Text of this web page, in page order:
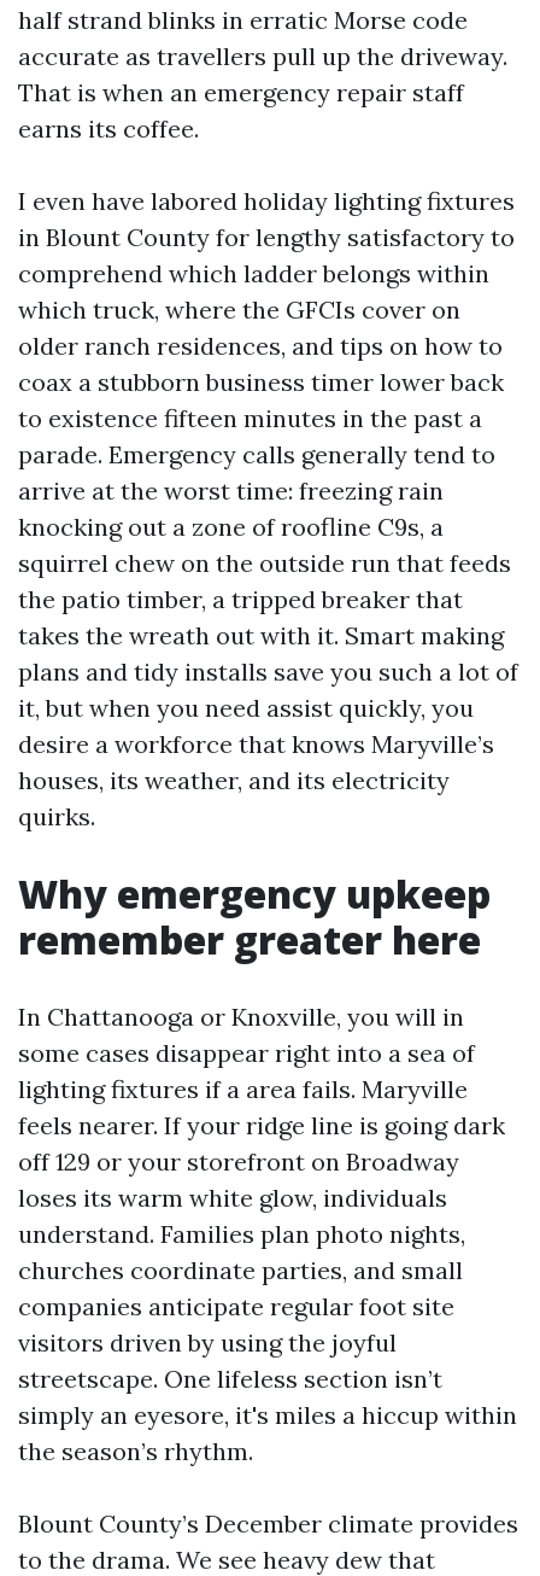
half strand blinks in erratic Morse code
accurate as travellers pull up the driveway.
That is when an emergency repair staff
earns its coffee.
I even have labored holiday lighting fixtures
in Blount County for lengthy satisfactory to
comprehend which ladder belongs within
which truck, where the GFCIs cover on
older ranch residences, and tips on how to
coax a stubborn business timer lower back
to existence fifteen minutes in the past a
parade. Emergency calls generally tend to
arrive at the worst time: freezing rain
knocking out a zone of roofline C9s, a
squirrel chew on the outside run that feeds
the patio timber, a tripped breaker that
takes the wreath out with it. Smart making
plans and tidy installs save you such a lot of
it, but when you need assist quickly, you
desire a workforce that knows Maryville’s
houses, its weather, and its electricity
quirks.
Why emergency upkeep
remember greater here
In Chattanooga or Knoxville, you will in
some cases disappear right into a sea of
lighting fixtures if a area fails. Maryville
feels nearer. If your ridge line is going dark
off 129 or your storefront on Broadway
loses its warm white glow, individuals
understand. Families plan photo nights,
churches coordinate parties, and small
companies anticipate regular foot site
visitors driven by using the joyful
streetscape. One lifeless section isn’t
simply an eyesore, it's miles a hiccup within
the season’s rhythm.
Blount County’s December climate provides
to the drama. We see heavy dew that